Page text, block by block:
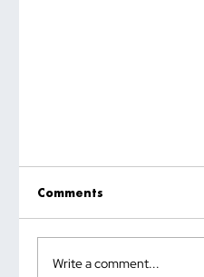
Comments
Write a comment...